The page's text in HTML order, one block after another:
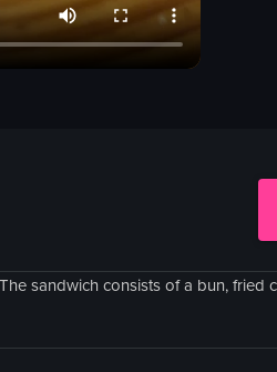
sandwich consists of a bun, fried